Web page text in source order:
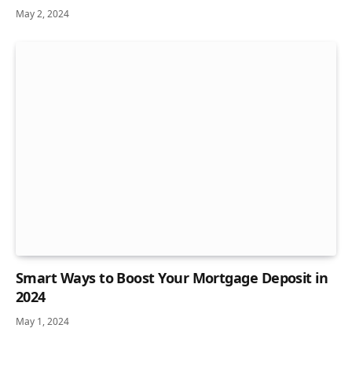
May 2, 2024
Smart Ways to Boost Your Mortgage Deposit in
2024
May 1, 2024